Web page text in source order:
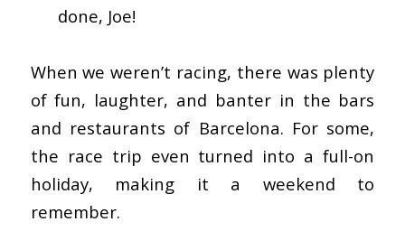
done, Joe!
When we weren’t racing, there was plenty
of fun, laughter, and banter in the bars
and restaurants of Barcelona. For some,
the race trip even turned into a full-on
holiday, making it a weekend to
remember.